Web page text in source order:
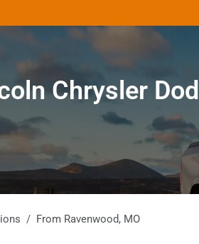
Chrysler
From Ravenwood, MO